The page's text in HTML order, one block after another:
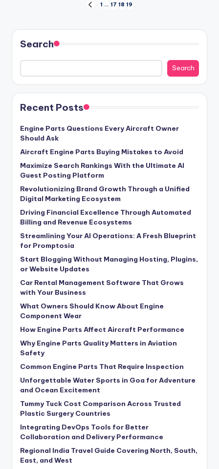
pagination
PREVIOUS
1 … 17 18 19
Search
Search
Recent Posts
Engine Parts Questions Every Aircraft Owner
Should Ask
Aircraft Engine Parts Buying Mistakes to Avoid
Maximize Search Rankings With the Ultimate AI
Guest Posting Platform
Revolutionizing Brand Growth Through a Unified
Digital Marketing Ecosystem
Driving Financial Excellence Through Automated
Billing and Revenue Ecosystems
Streamlining Your AI Operations: A Fresh Blueprint
for Promptosia
Start Blogging Without Managing Hosting, Plugins,
or Website Updates
Car Rental Management Software That Grows
with Your Business
What Owners Should Know About Engine
Component Wear
How Engine Parts Affect Aircraft Performance
Why Engine Parts Quality Matters in Aviation
Safety
Common Engine Parts That Require Inspection
Unforgettable Water Sports in Goa for Adventure
and Ocean Excitement
Tummy Tuck Cost Comparison Across Trusted
Plastic Surgery Countries
Integrating DevOps Tools for Better
Collaboration and Delivery Performance
Regional India Travel Guide Covering North, South,
East, and West